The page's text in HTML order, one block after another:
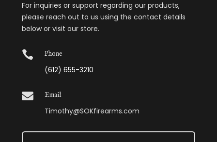
For inquiries or support regarding our products,
please reach out to us using the contact details
below or visit our store.
 Phone
(612) 655-3210
 Email
Timothy@SOKfirearms.com